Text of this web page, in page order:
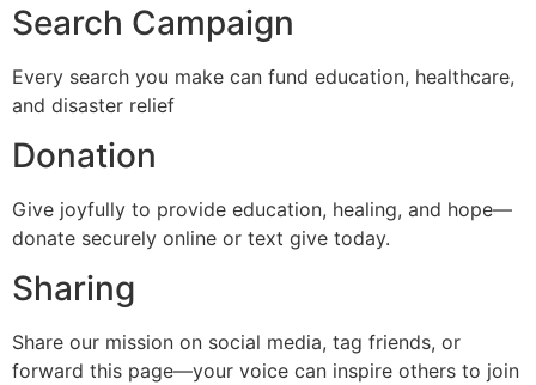
Search Campaign
Every search you make can fund education, healthcare,
and disaster relief
Donation
Give joyfully to provide education, healing, and hope—
donate securely online or text give today.
Sharing
Share our mission on social media, tag friends, or
forward this page—your voice can inspire others to join